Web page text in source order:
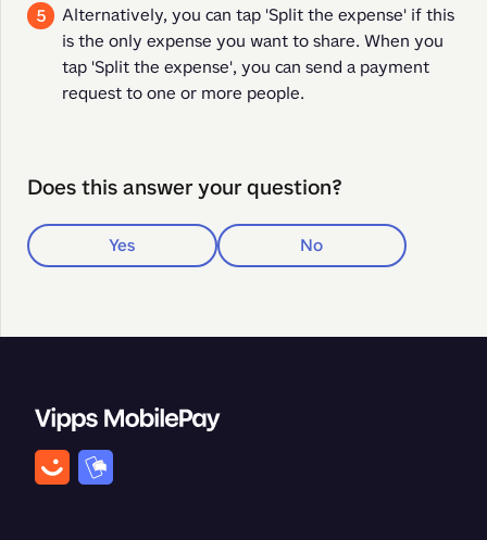
Alternatively, you can tap 'Split the expense' if this
is the only expense you want to share. When you
tap 'Split the expense', you can send a payment
request to one or more people.
Does this answer your question?
Yes No